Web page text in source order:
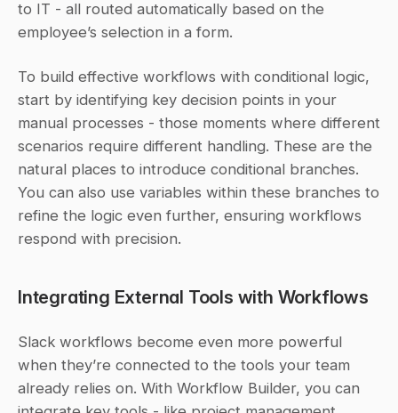
to IT - all routed automatically based on the
employee’s selection in a form.
To build effective workflows with conditional logic,
start by identifying key decision points in your
manual processes - those moments where different
scenarios require different handling. These are the
natural places to introduce conditional branches.
You can also use variables within these branches to
refine the logic even further, ensuring workflows
respond with precision.
Integrating External Tools with Workflows
Slack workflows become even more powerful
when they’re connected to the tools your team
already relies on. With Workflow Builder, you can